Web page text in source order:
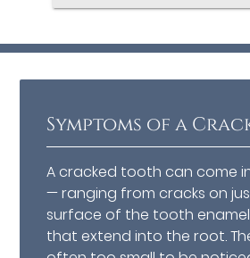
Symptoms of a
A cracked tooth can come
— ranging from cracks on
surface of the tooth
that extend into the root.